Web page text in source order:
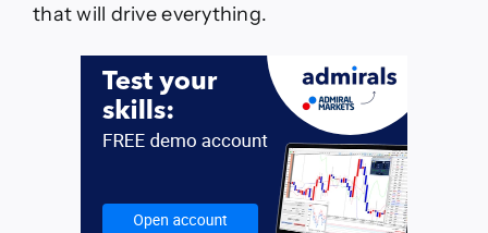
that will drive everything.